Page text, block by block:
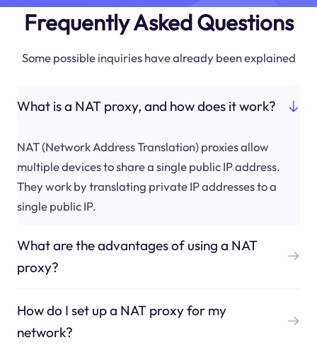
Frequently Asked Questions
Some possible inquiries have already been explained
What is a NAT proxy, and how does it work?
NAT (Network Address Translation) proxies allow
multiple devices to share a single public IP address.
They work by translating private IP addresses to a
single public IP.
What are the advantages of using a NAT
proxy?
How do I set up a NAT proxy for my
network?